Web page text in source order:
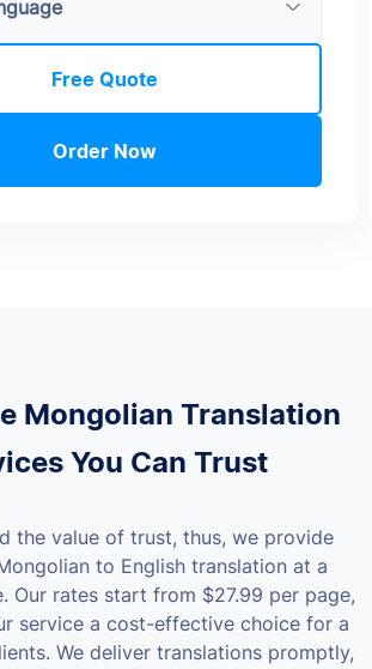
Order Now
Free Quote
Mongolian Translation
You Can Trust
the value of trust, thus, we provide
to English translation at a
Our rates start from $27.99 per page,
service a cost-effective choice for a
We deliver translations promptly,